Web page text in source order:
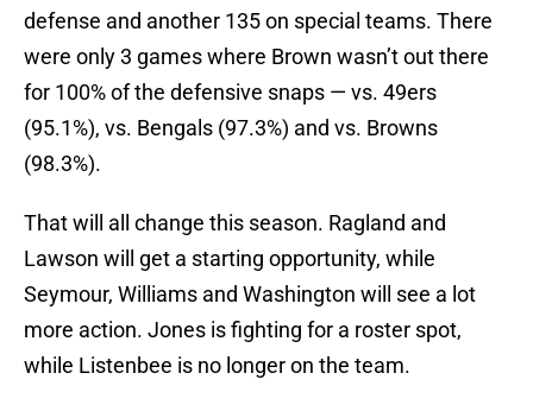
defense and another 135 on special teams. There
were only 3 games where Brown wasn’t out there
for 100% of the defensive snaps — vs. 49ers
(95.1%), vs. Bengals (97.3%) and vs. Browns
(98.3%).
That will all change this season. Ragland and
Lawson will get a starting opportunity, while
Seymour, Williams and Washington will see a lot
more action. Jones is fighting for a roster spot,
while Listenbee is no longer on the team.